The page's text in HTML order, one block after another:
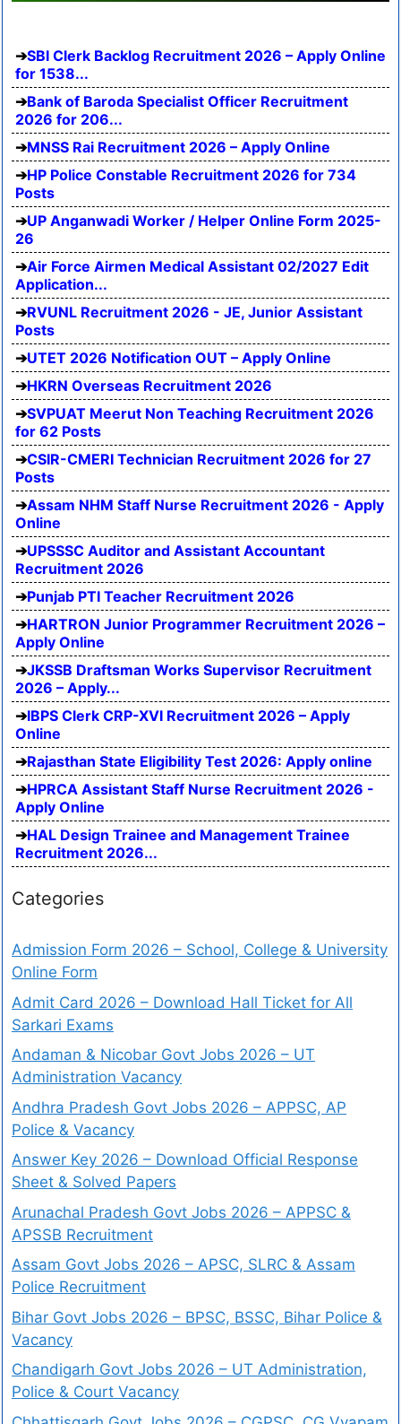
SBI Clerk Backlog Recruitment 2026 – Apply Online
for 1538...
Bank of Baroda Specialist Officer Recruitment
2026 for 206...
MNSS Rai Recruitment 2026 – Apply Online
HP Police Constable Recruitment 2026 for 734
Posts
UP Anganwadi Worker / Helper Online Form 2025-
26
Air Force Airmen Medical Assistant 02/2027 Edit
Application...
RVUNL Recruitment 2026 - JE, Junior Assistant
Posts
UTET 2026 Notification OUT – Apply Online
HKRN Overseas Recruitment 2026
SVPUAT Meerut Non Teaching Recruitment 2026
for 62 Posts
CSIR-CMERI Technician Recruitment 2026 for 27
Posts
Assam NHM Staff Nurse Recruitment 2026 - Apply
Online
UPSSSC Auditor and Assistant Accountant
Recruitment 2026
Punjab PTI Teacher Recruitment 2026
HARTRON Junior Programmer Recruitment 2026 –
Apply Online
JKSSB Draftsman Works Supervisor Recruitment
2026 – Apply...
IBPS Clerk CRP-XVI Recruitment 2026 – Apply
Online
Rajasthan State Eligibility Test 2026: Apply online
HPRCA Assistant Staff Nurse Recruitment 2026 -
Apply Online
HAL Design Trainee and Management Trainee
Recruitment 2026...
Categories
Admission Form 2026 – School, College & University
Online Form
Admit Card 2026 – Download Hall Ticket for All
Sarkari Exams
Andaman & Nicobar Govt Jobs 2026 – UT
Administration Vacancy
Andhra Pradesh Govt Jobs 2026 – APPSC, AP
Police & Vacancy
Answer Key 2026 – Download Official Response
Sheet & Solved Papers
Arunachal Pradesh Govt Jobs 2026 – APPSC &
APSSB Recruitment
Assam Govt Jobs 2026 – APSC, SLRC & Assam
Police Recruitment
Bihar Govt Jobs 2026 – BPSC, BSSC, Bihar Police &
Vacancy
Chandigarh Govt Jobs 2026 – UT Administration,
Police & Court Vacancy